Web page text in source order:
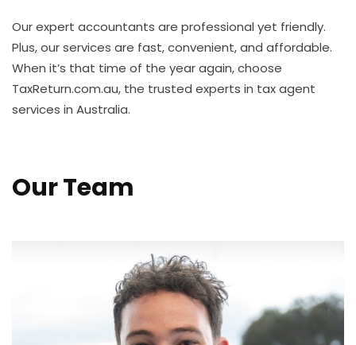
Our expert accountants are professional yet friendly.
Plus, our services are fast, convenient, and affordable.
When it’s that time of the year again, choose
TaxReturn.com.au, the trusted experts in tax agent
services in Australia.
Our Team